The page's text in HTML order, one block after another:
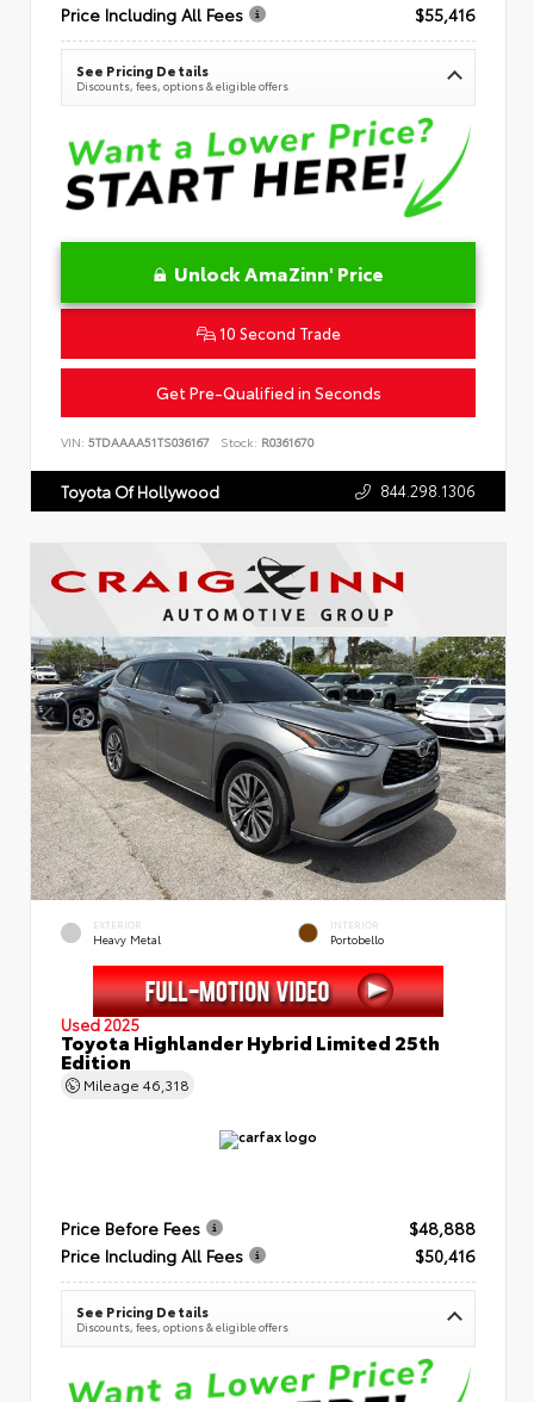
Price Including All Fees
$55,416
See Pricing Details
Discounts, fees, options & eligible offers
Unlock AmaZinn' Price
10 Second Trade
Get Pre-Qualified in Seconds
VIN: 5TDAAAA51TS036167 Stock: R0361670
Toyota Of Hollywood 844.298.1306
EXTERIOR
Heavy Metal
INTERIOR
Portobello
Used 2025
Toyota Highlander Hybrid Limited 25th
Edition
Mileage 46,318
Price Before Fees
$48,888
Price Including All Fees
$50,416
See Pricing Details
Discounts, fees, options & eligible offers